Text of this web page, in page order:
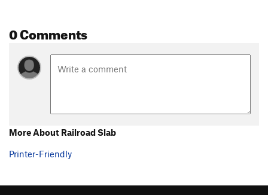
0 Comments
More About Railroad Slab
Printer-Friendly